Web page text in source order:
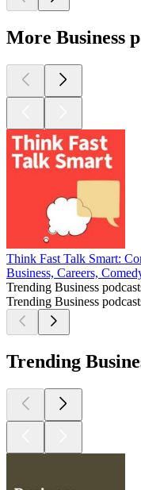
More Business
Think Fast Talk Smart:
Business, Careers,
Trending Business
Trending Business
Trending